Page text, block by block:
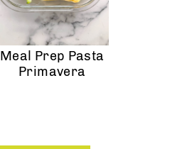
Meal Prep Pasta
Primavera